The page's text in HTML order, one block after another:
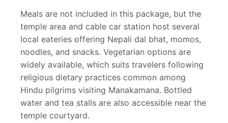
Meals are not included in this package, but the
temple area and cable car station host several
local eateries offering Nepali dal bhat, momos,
noodles, and snacks. Vegetarian options are
widely available, which suits travelers following
religious dietary practices common among
Hindu pilgrims visiting Manakamana. Bottled
water and tea stalls are also accessible near the
temple courtyard.